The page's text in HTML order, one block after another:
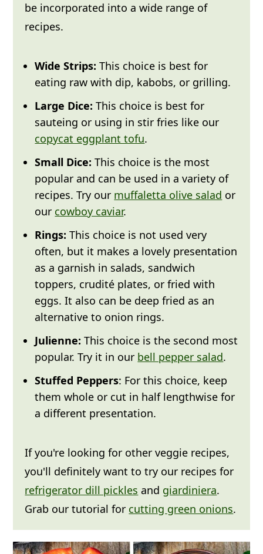
Leftovers:Any leftovers can be stored
covered in the fridge for
single layer on a baking tray in the
freezer for 1 hour, then transfer to a
freezer bag and remove as much air as
possible. This will keep forup to 3
months.
Thaw:Most recipes can be made with
frozen peppers, justmake sure your
recipe requires cooking, sauteing,
lose their crunch, so they aren't
recommended to use in raw dishes.
be incorporated into a wide range of
recipes.
Wide Strips: This choice is best for
eating raw with dip, kabobs, or grilling.
Large Dice:This choice is best for
sauteing or using in stir fries like our
copycat eggplant tofu.
Small Dice:This choice is the most
popular and can be used in a variety of
recipes. Try our muffaletta olive salad or
our cowboy caviar.
Rings:This choice is not used very
often, but it makes a lovely presentation
as a garnish in salads, sandwich
toppers, crudité plates, or fried with
eggs. It also can be deep fried as an
alternative to onion rings.
Julienne:This choice is the second most
popular. Try it in our bell pepper salad.
Stuffed Peppers: For this choice, keep
them whole or cut in half lengthwise for
a different presentation.
If you're looking for other veggie recipes,
you'll definitely want to try our recipes for
refrigerator dill pickles and giardiniera.
Grab our tutorial for cutting green onions.